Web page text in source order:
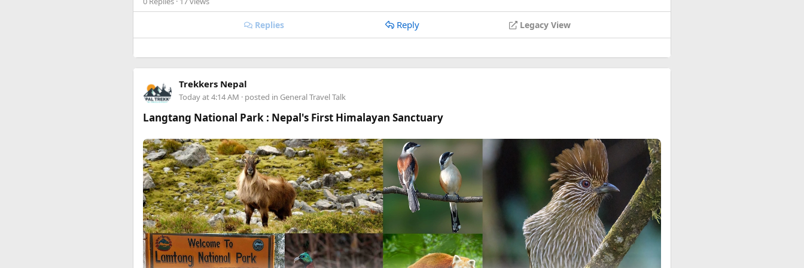
Happy to answer questions if anyone's stuck.
Replies Reply Legacy View
Trekkers Nepal
Today at 4:14 AM · posted in General Travel Talk
Langtang National Park : Nepal's First Himalayan Sanctuary